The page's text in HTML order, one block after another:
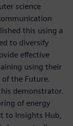
science
this using a
to diversify
effective
using their
the Future.
demonstrator.
of energy
to Insights Hub,